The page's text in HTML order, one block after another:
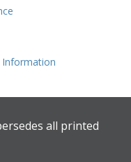
Information
all printed